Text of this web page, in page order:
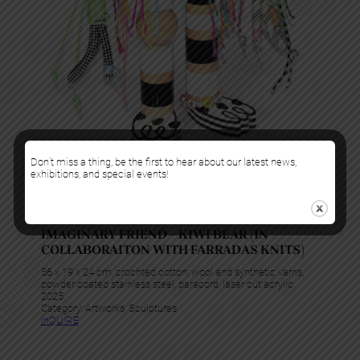
IMAGINARY FRIEND – KIWI BEAR (IN
COLLABORAITON WITH FARRADAS KNITS)
56 x 19 x 24 cm, crochted cotton, wool and synthetic varns,
powder coated stainless steel, paracord, laser cut acrylic,
2025.
Category: Artworks, Sculptures
InQUIRE
Don’t miss a thing, be the first to hear about our latest news,
exhibitions, and special events!